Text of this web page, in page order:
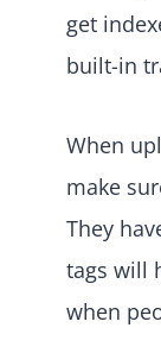
get
built-in
When
make
They
tags will
when